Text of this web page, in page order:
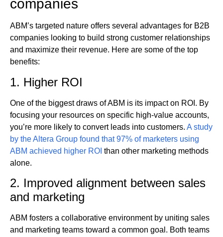
companies
ABM’s targeted nature offers several advantages for B2B
companies looking to build strong customer relationships
and maximize their revenue. Here are some of the top
benefits:
1. Higher ROI
One of the biggest draws of ABM is its impact on ROI. By
focusing your resources on specific high-value accounts,
you’re more likely to convert leads into customers. A study
by the Altera Group found that 97% of marketers using
ABM achieved higher ROI than other marketing methods
alone.
2. Improved alignment between sales
and marketing
ABM fosters a collaborative environment by uniting sales
and marketing teams toward a common goal. Both teams